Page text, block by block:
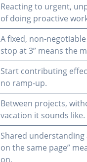
Reacting to urgent,
of doing proactive
A fixed, non-
stop at 3” means the
Start contributing
no ramp-up.
Between projects,
vacation it sounds like.
Shared understanding
on the same page”
on.